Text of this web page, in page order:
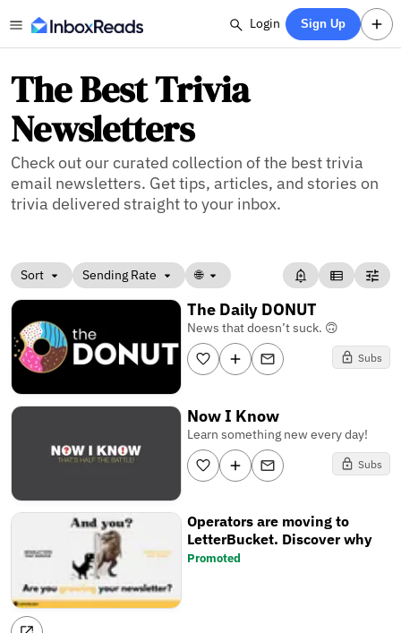
Login Sign Up
The Best Trivia
Newsletters
Check out our curated collection of the best trivia
email newsletters. Get tips, articles, and stories on
trivia delivered straight to your inbox.
Sort Sending Rate 🌐
The Daily DONUT
News that doesn’t suck. 🙃
Subs
Now I Know
Learn something new every day!
Subs
Operators are moving to
LetterBucket. Discover why
Promoted